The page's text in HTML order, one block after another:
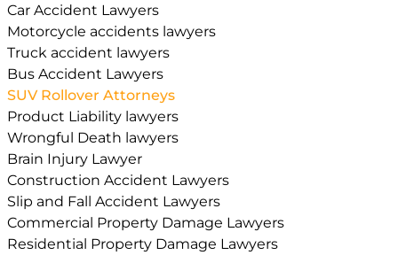
Car Accident Lawyers
Motorcycle accidents lawyers
Truck accident lawyers
Bus Accident Lawyers
SUV Rollover Attorneys
Product Liability lawyers
Wrongful Death lawyers
Brain Injury Lawyer
Construction Accident Lawyers
Slip and Fall Accident Lawyers
Commercial Property Damage Lawyers
Residential Property Damage Lawyers